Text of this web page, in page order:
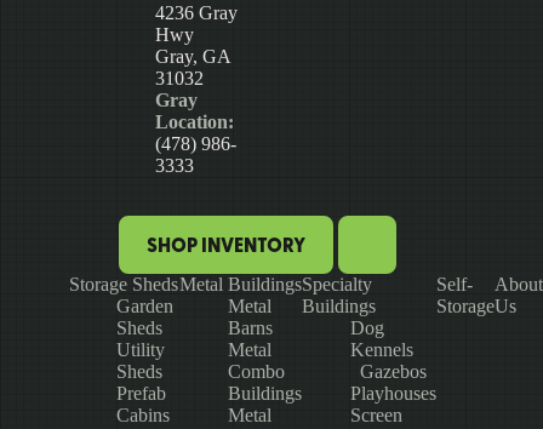
4236 Gray
Hwy
Gray, GA
31032
Gray
Location:
(478) 986-
3333
SHOP INVENTORY
Storage Sheds
Garden
Sheds
Utility
Sheds
Prefab
Cabins
Metal Buildings
Metal
Barns
Metal
Combo
Buildings
Metal
Specialty
Buildings
Dog
Kennels
Gazebos
Playhouses
Screen
Self-
Storage
About
Us